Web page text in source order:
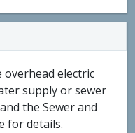
overhead electric
supply or sewer
the Sewer and
for details.